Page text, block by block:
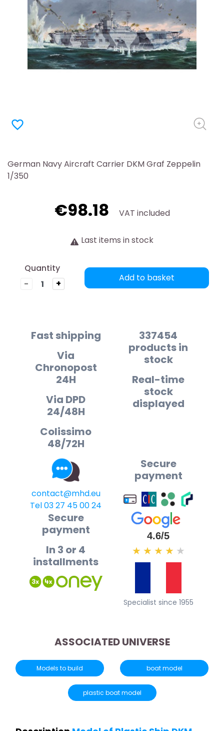
favorite_border
German Navy Aircraft Carrier DKM Graf Zeppelin
1/350
€98.18 VAT included
Last items in stock
Quantity
-
+
Add to basket
Fast shipping
Via
Chronopost
24H
Via DPD
24/48H
Colissimo
48/72H
337454
products in
stock
Real-time
stock
displayed
contact@mhd.eu
Tel 03 27 45 00 24
Secure
payment
Secure
payment
In 3 or 4
installments
4.6/5
★ ★ ★ ★ ★
Specialist since 1955
ASSOCIATED UNIVERSE
Models to build boat model
plastic boat model